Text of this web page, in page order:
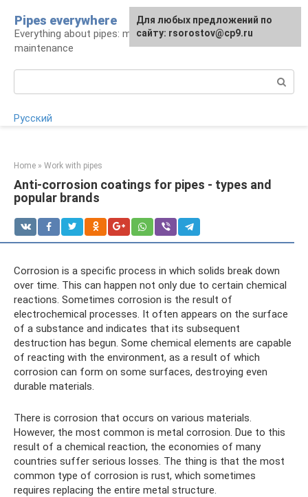
content
Pipes everywhere
Everything about pipes: materials, installation and
maintenance
Русский
Home » Work with pipes
Anti-corrosion coatings for pipes - types and
popular brands
Corrosion is a specific process in which solids break down
over time. This can happen not only due to certain chemical
reactions. Sometimes corrosion is the result of
electrochemical processes. It often appears on the surface
of a substance and indicates that its subsequent
destruction has begun. Some chemical elements are capable
of reacting with the environment, as a result of which
corrosion can form on some surfaces, destroying even
durable materials.
There is corrosion that occurs on various materials.
However, the most common is metal corrosion. Due to this
result of a chemical reaction, the economies of many
countries suffer serious losses. The thing is that the most
common type of corrosion is rust, which sometimes
requires replacing the entire metal structure.
For any suggestions regarding
the site:[email protected]
Для любых предложений по
сайту: rsorostov@cp9.ru